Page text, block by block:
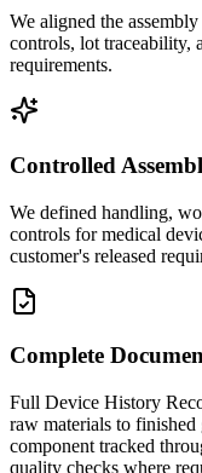
We aligned the
controls, lot traceability,
requirements.
Controlled
We defined handling,
controls for medical
customer's released
Complete
Full Device History
raw materials to
component tracked
quality checks where